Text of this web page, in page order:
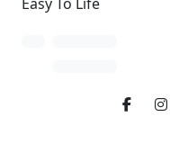
Easy To Life